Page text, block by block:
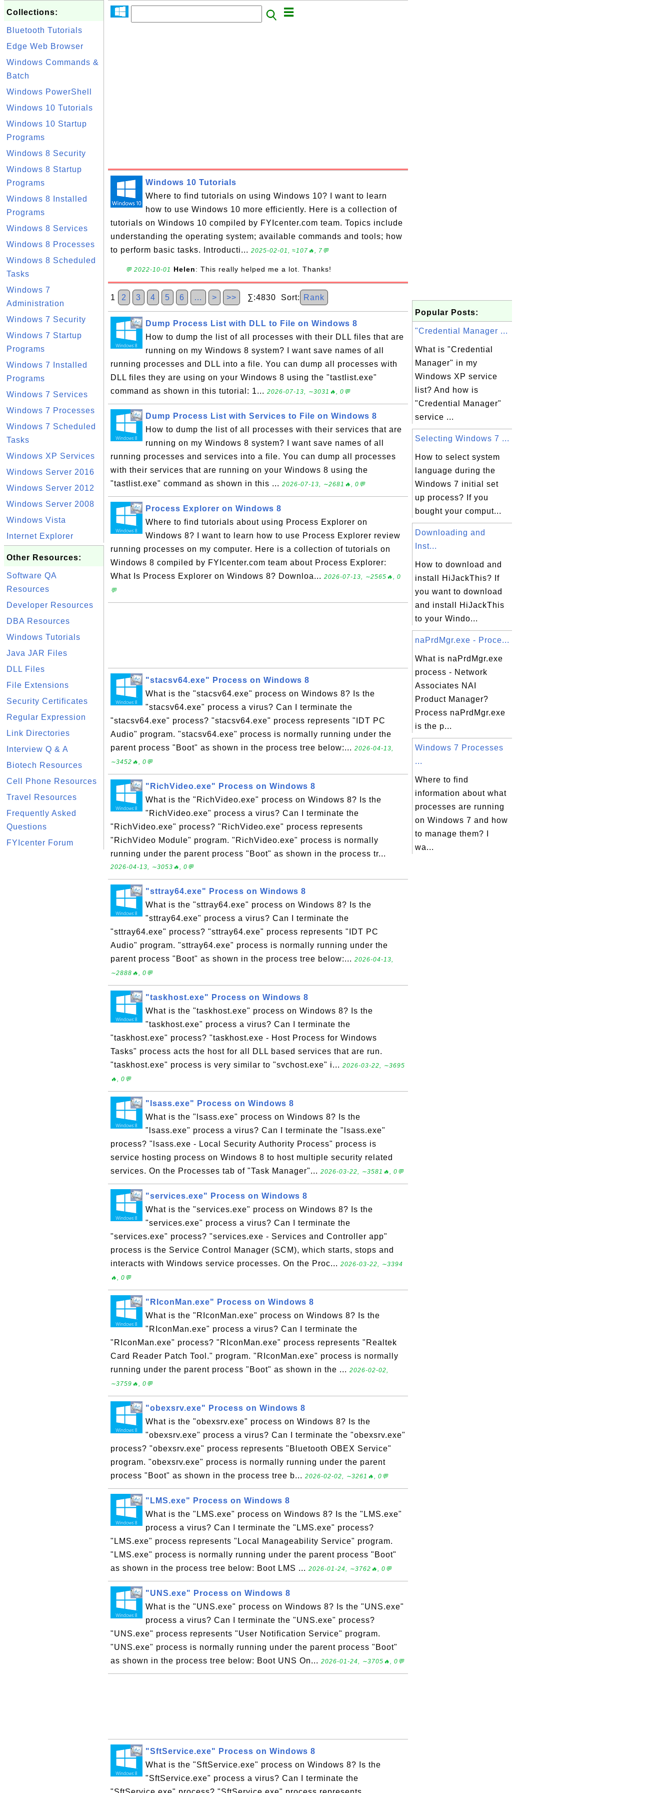
Collections:
Bluetooth Tutorials
Edge Web Browser
Windows Commands &
Batch
Windows PowerShell
Windows 10 Tutorials
Windows 10 Startup
Programs
Windows 8 Security
Windows 8 Startup
Programs
Windows 8 Installed
Programs
Windows 8 Services
Windows 8 Processes
Windows 8 Scheduled
Tasks
Windows 7
Administration
Windows 7 Security
Windows 7 Startup
Programs
Windows 7 Installed
Programs
Windows 7 Services
Windows 7 Processes
Windows 7 Scheduled
Tasks
Windows XP Services
Windows Server 2016
Windows Server 2012
Windows Server 2008
Windows Vista
Internet Explorer
Other Resources:
Software QA
Resources
Developer Resources
DBA Resources
Windows Tutorials
Java JAR Files
DLL Files
File Extensions
Security Certificates
Regular Expression
Link Directories
Interview Q & A
Biotech Resources
Cell Phone Resources
Travel Resources
Frequently Asked
Questions
FYIcenter Forum
Windows 10 Tutorials
Where to find tutorials on using Windows 10? I want to learn
how to use Windows 10 more efficiently. Here is a collection of
tutorials on Windows 10 compiled by FYIcenter.com team. Topics include
understanding the operating system; available commands and tools; how
to perform basic tasks. Introducti... 2025-02-01, ≈107🔥, 7💬
💬 2022-10-01 Helen: This really helped me a lot. Thanks!
1 2 3 4 5 6 … > >> ∑:4830 Sort: Rank
Dump Process List with DLL to File on Windows 8
How to dump the list of all processes with their DLL files that are
running on my Windows 8 system? I want save names of all
running processes and DLL into a file. You can dump all processes with
DLL files they are using on your Windows 8 using the "tastlist.exe"
command as shown in this tutorial: 1... 2026-07-13, ∼3031🔥, 0💬
Dump Process List with Services to File on Windows 8
How to dump the list of all processes with their services that are
running on my Windows 8 system? I want save names of all
running processes and services into a file. You can dump all processes
with their services that are running on your Windows 8 using the
"tastlist.exe" command as shown in this ... 2026-07-13, ∼2681🔥, 0💬
Process Explorer on Windows 8
Where to find tutorials about using Process Explorer on
Windows 8? I want to learn how to use Process Explorer review
running processes on my computer. Here is a collection of tutorials on
Windows 8 compiled by FYIcenter.com team about Process Explorer:
What Is Process Explorer on Windows 8? Downloa... 2026-07-13, ∼2565🔥, 0
💬
"stacsv64.exe" Process on Windows 8
What is the "stacsv64.exe" process on Windows 8? Is the
"stacsv64.exe" process a virus? Can I terminate the
"stacsv64.exe" process? "stacsv64.exe" process represents "IDT PC
Audio" program. "stacsv64.exe" process is normally running under the
parent process "Boot" as shown in the process tree below:... 2026-04-13,
∼3452🔥, 0💬
"RichVideo.exe" Process on Windows 8
What is the "RichVideo.exe" process on Windows 8? Is the
"RichVideo.exe" process a virus? Can I terminate the
"RichVideo.exe" process? "RichVideo.exe" process represents
"RichVideo Module" program. "RichVideo.exe" process is normally
running under the parent process "Boot" as shown in the process tr...
2026-04-13, ∼3053🔥, 0💬
"sttray64.exe" Process on Windows 8
What is the "sttray64.exe" process on Windows 8? Is the
"sttray64.exe" process a virus? Can I terminate the
"sttray64.exe" process? "sttray64.exe" process represents "IDT PC
Audio" program. "sttray64.exe" process is normally running under the
parent process "Boot" as shown in the process tree below:... 2026-04-13,
∼2888🔥, 0💬
"taskhost.exe" Process on Windows 8
What is the "taskhost.exe" process on Windows 8? Is the
"taskhost.exe" process a virus? Can I terminate the
"taskhost.exe" process? "taskhost.exe - Host Process for Windows
Tasks" process acts the host for all DLL based services that are run.
"taskhost.exe" process is very similar to "svchost.exe" i... 2026-03-22, ∼3695
🔥, 0💬
"lsass.exe" Process on Windows 8
What is the "lsass.exe" process on Windows 8? Is the
"lsass.exe" process a virus? Can I terminate the "lsass.exe"
process? "lsass.exe - Local Security Authority Process" process is
service hosting process on Windows 8 to host multiple security related
services. On the Processes tab of "Task Manager"... 2026-03-22, ∼3581🔥, 0💬
"services.exe" Process on Windows 8
What is the "services.exe" process on Windows 8? Is the
"services.exe" process a virus? Can I terminate the
"services.exe" process? "services.exe - Services and Controller app"
process is the Service Control Manager (SCM), which starts, stops and
interacts with Windows service processes. On the Proc... 2026-03-22, ∼3394
🔥, 0💬
"RIconMan.exe" Process on Windows 8
What is the "RIconMan.exe" process on Windows 8? Is the
"RIconMan.exe" process a virus? Can I terminate the
"RIconMan.exe" process? "RIconMan.exe" process represents "Realtek
Card Reader Patch Tool." program. "RIconMan.exe" process is normally
running under the parent process "Boot" as shown in the ... 2026-02-02,
∼3759🔥, 0💬
"obexsrv.exe" Process on Windows 8
What is the "obexsrv.exe" process on Windows 8? Is the
"obexsrv.exe" process a virus? Can I terminate the "obexsrv.exe"
process? "obexsrv.exe" process represents "Bluetooth OBEX Service"
program. "obexsrv.exe" process is normally running under the parent
process "Boot" as shown in the process tree b... 2026-02-02, ∼3261🔥, 0💬
"LMS.exe" Process on Windows 8
What is the "LMS.exe" process on Windows 8? Is the "LMS.exe"
process a virus? Can I terminate the "LMS.exe" process?
"LMS.exe" process represents "Local Manageability Service" program.
"LMS.exe" process is normally running under the parent process "Boot"
as shown in the process tree below: Boot LMS ... 2026-01-24, ∼3762🔥, 0💬
"UNS.exe" Process on Windows 8
What is the "UNS.exe" process on Windows 8? Is the "UNS.exe"
process a virus? Can I terminate the "UNS.exe" process?
"UNS.exe" process represents "User Notification Service" program.
"UNS.exe" process is normally running under the parent process "Boot"
as shown in the process tree below: Boot UNS On... 2026-01-24, ∼3705🔥, 0💬
"SftService.exe" Process on Windows 8
What is the "SftService.exe" process on Windows 8? Is the
"SftService.exe" process a virus? Can I terminate the
Popular Posts:
"Credential Manager ...
What is "Credential
Manager" in my
Windows XP service
list? And how is
"Credential Manager"
service ...
Selecting Windows 7 ...
How to select system
language during the
Windows 7 initial set
up process? If you
bought your comput...
Downloading and
Inst...
How to download and
install HiJackThis? If
you want to download
and install HiJackThis
to your Windo...
naPrdMgr.exe - Proce...
What is naPrdMgr.exe
process - Network
Associates NAI
Product Manager?
Process naPrdMgr.exe
is the p...
Windows 7 Processes
...
Where to find
information about what
processes are running
on Windows 7 and how
to manage them? I
wa...